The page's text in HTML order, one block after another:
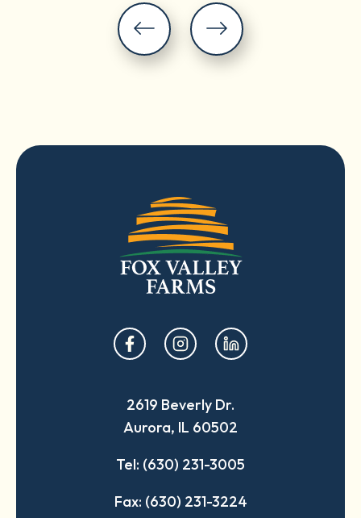
opens
in
new
tab
opens
in
new
tab
opens
in
new
tab
2619 Beverly Dr.
Aurora, IL 60502
Tel: (630) 231-3005
Fax: (630) 231-3224